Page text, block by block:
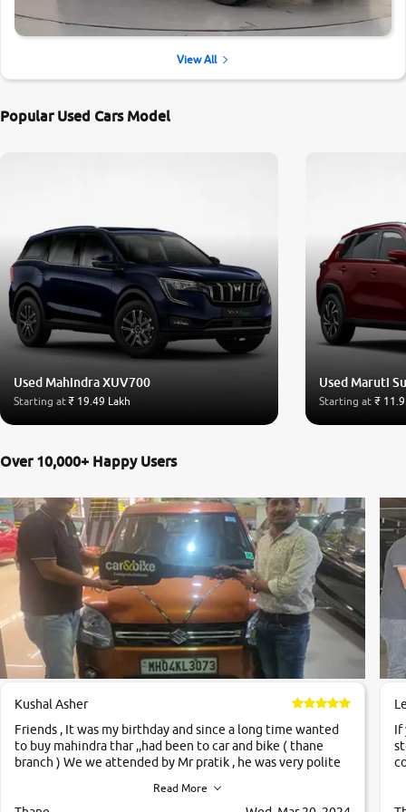
View All
Popular Used Cars Model
Used Mahindra XUV700
Starting at₹ 19.49 Lakh
Used Maruti
Starting at ₹
Over 10,000+ Happy Users
Kushal Asher
Friends , It was my birthday and since a long time wanted
to buy mahindra thar ,,had been to car and bike ( thane
branch ) We we attended by Mr pratik , he was very polite
,they explained us that they only sell cars inspected by
Read More
If